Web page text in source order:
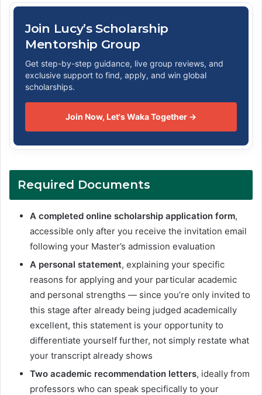
Join Lucy’s Scholarship
Mentorship Group
Get step-by-step guidance, live group reviews, and
exclusive support to find, apply, and win global
scholarships.
Join Now, Let's Waka Together →
Required Documents
A completed online scholarship application form,
accessible only after you receive the invitation email
following your Master’s admission evaluation
A personal statement, explaining your specific
reasons for applying and your particular academic
and personal strengths — since you’re only invited to
this stage after already being judged academically
excellent, this statement is your opportunity to
differentiate yourself further, not simply restate what
your transcript already shows
Two academic recommendation letters, ideally from
professors who can speak specifically to your